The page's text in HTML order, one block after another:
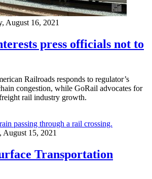
August 16, 2021
press officials not to
Railroads responds to regulator’s
congestion, while GoRail advocates for
rail industry growth.
August 15, 2021
Transportation